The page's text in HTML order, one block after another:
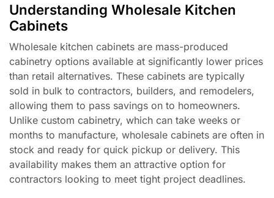
Understanding Wholesale Kitchen
Cabinets
Wholesale kitchen cabinets are mass-produced
cabinetry options available at significantly lower prices
than retail alternatives. These cabinets are typically
sold in bulk to contractors, builders, and remodelers,
allowing them to pass savings on to homeowners.
Unlike custom cabinetry, which can take weeks or
months to manufacture, wholesale cabinets are often in
stock and ready for quick pickup or delivery. This
availability makes them an attractive option for
contractors looking to meet tight project deadlines.